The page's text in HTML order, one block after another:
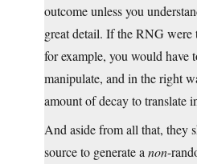
outcome unless you
great detail. If the RNG were
for example, you would have
manipulate, and in the right
amount of decay to translate
And aside from all that, they
source to generate a non-